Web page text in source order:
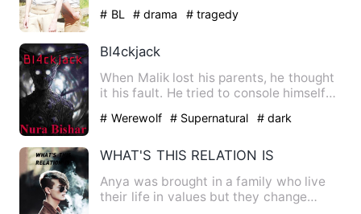
# BL # drama # tragedy
Bl4ckjack
When Malik lost his parents, he thought
it his fault. He tried to console himself
# Werewolf # Supernatural # dark
WHAT'S THIS RELATION IS
Anya was brought in a family who live
their life in values but they change